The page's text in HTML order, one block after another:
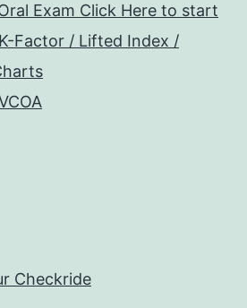
Exam Click Here to start
K-Factor / Lifted Index /
Checkride